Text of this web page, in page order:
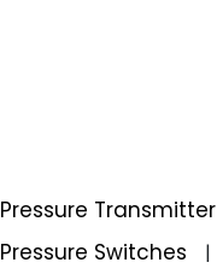
Pressure Transmitter
Pressure Switches
|